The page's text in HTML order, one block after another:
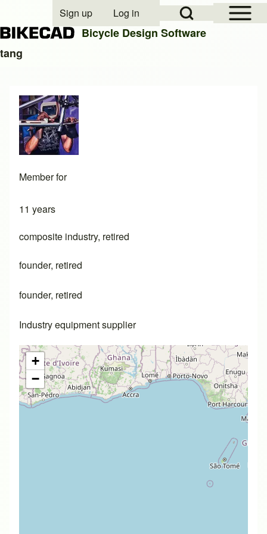
Close search
Open Sidebar
Open Search Block
User account menu
Sign up Log in
Bicycle Design Software
tang
Member for
11 years
composite industry, retired
founder, retired
founder, retired
Industry equipment supplier
+
−